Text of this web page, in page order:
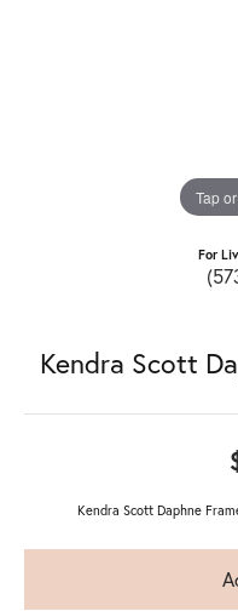
Tap
For
Kendra Scott
Kendra Scott Daphne